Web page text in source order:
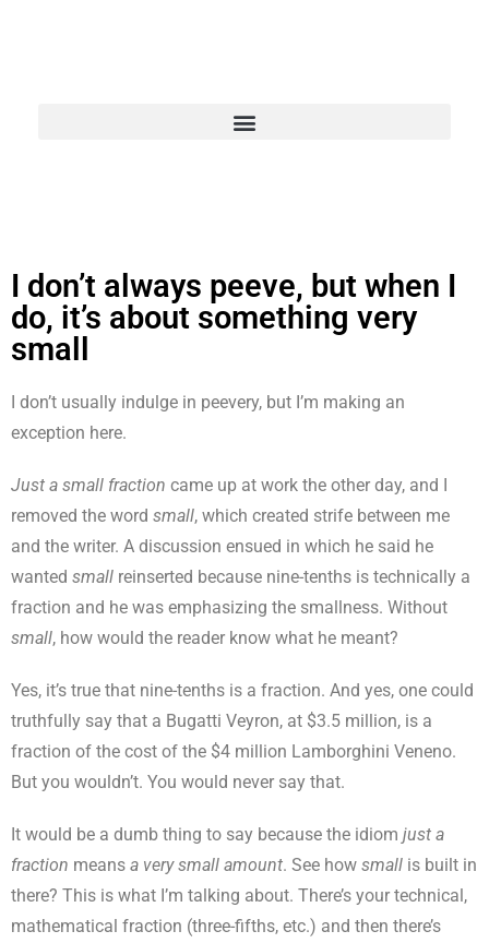
I don’t always peeve, but when I
do, it’s about something very
small
I don’t usually indulge in peevery, but I’m making an
exception here.
Just a small fraction came up at work the other day, and I
removed the word small, which created strife between me
and the writer. A discussion ensued in which he said he
wanted small reinserted because nine-tenths is technically a
fraction and he was emphasizing the smallness. Without
small, how would the reader know what he meant?
Yes, it’s true that nine-tenths is a fraction. And yes, one could
truthfully say that a Bugatti Veyron, at $3.5 million, is a
fraction of the cost of the $4 million Lamborghini Veneno.
But you wouldn’t. You would never say that.
It would be a dumb thing to say because the idiom just a
fraction means a very small amount. See how small is built in
there? This is what I’m talking about. There’s your technical,
mathematical fraction (three-fifths, etc.) and then there’s